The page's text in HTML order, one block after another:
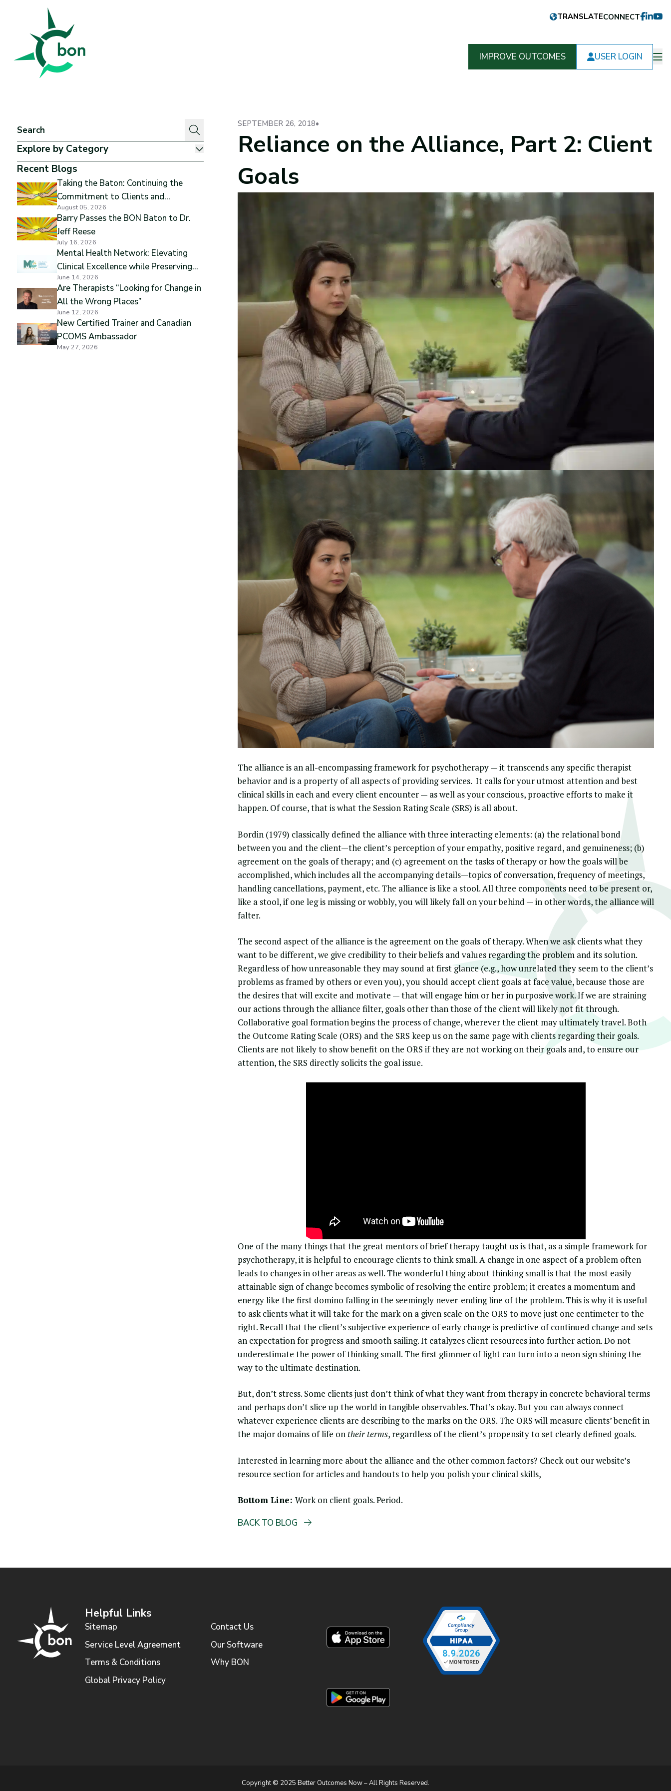
Better Outcomes Now
CONNECT
IMPROVE OUTCOMES USER LOGIN
SEPTEMBER 26, 2018•
Reliance on the Alliance, Part 2: Client
Goals
The alliance is an all-encompassingframework for psychotherapy— it transcends any specific therapist
behavior and is a property of all aspects of providing services. It calls for your utmost attention and best
clinical skillsin each and every client encounter — as well as your conscious, proactive efforts to make it
happen. Of course, that is what the Session Rating Scale (SRS) is all about.
Bordin (1979) classically defined the alliance with three interacting elements: (a) the relational bond
between you and the client—the client’s perception of your empathy, positive regard, and genuineness; (b)
agreement on the goals of therapy; and (c) agreement on the tasks of therapy or how the goals will be
accomplished, which includes all the accompanying details—topics of conversation, frequency of meetings,
handling cancellations, payment, etc. The alliance is like a stool. All three components need to be present or,
like a stool, if one leg is missing or wobbly, you will likely fall on your behind — in other words, the alliance will
falter.
The second aspect of the alliance is the agreement on the goals of therapy. When we ask clients what they
want to be different, we give credibility to their beliefs and values regarding the problem and its solution.
Regardless of how unreasonable they may sound at first glance (e.g., how unrelated they seem to the client’s
problems as framed by others or even you), you should accept client goals at face value, because those are
the desires that will excite and motivate — that will engage him or her in purposive work. If we are straining
our actions through the alliance filter, goals other than those of the client will likely not fit through.
Collaborative goal formation begins the process of change, wherever the client may ultimately travel. Both
the Outcome Rating Scale (ORS) and the SRS keep us on the same page with clients regarding their goals.
Clients are not likely to show benefit on the ORS if they are not working on their goals and, to ensure our
attention, the SRS directly solicits the goal issue.
One of the many things that the great mentors of brief therapy taught us is that, as a simple framework for
psychotherapy, it is helpful to encourage clients to think small. A change in one aspect of a problem often
leads to changes in other areas as well. The wonderful thing about thinking small is that the most easily
attainable sign of change becomes symbolic of resolving the entire problem; it creates a momentum and
energy like the first domino falling in the seemingly never-ending line of the problem. This is why it is useful
to ask clients what it will take for the mark on a given scale on the ORS to move just one centimeter to the
right. Recall that the client’s subjective experience of early change is predictive of continued change and sets
an expectation for progress and smooth sailing. It catalyzes client resources into further action. Do not
underestimate the power of thinking small. The first glimmer of light can turn into a neon sign shining the
way to the ultimate destination.
But, don’t stress. Some clients just don’t think of what they want from therapy in concrete behavioral terms
and perhaps don’t slice up the world in tangible observables. That’s okay. But you can always connect
whatever experience clients are describing to the marks on the ORS. The ORS will measure clients’ benefit in
the major domains of life on their terms, regardless of the client’s propensity to set clearly defined goals.
Interested in learning more about the alliance and the other common factors? Check out our website’s
resource section for articles and handouts to help you polish your clinical skills,
Bottom Line: Work on client goals. Period.
BACK TO BLOG
Explore by Category
Recent Blogs
Taking the Baton: Continuing the
Commitment to Clients and
Excellence
August 05, 2026
Barry Passes the BON Baton to Dr.
Jeff Reese
July 16, 2026
Mental Health Network: Elevating
Clinical Excellence while Preserving
Professional Independence
June 14, 2026
Are Therapists “Looking for Change in
All the Wrong Places”
June 12, 2026
New Certified Trainer and Canadian
PCOMS Ambassador
May 27, 2026
Helpful Links
Sitemap
Service Level Agreement
Terms & Conditions
Global Privacy Policy
Contact Us
Our Software
Why BON
Copyright © 2025 Better Outcomes Now – All Rights Reserved.